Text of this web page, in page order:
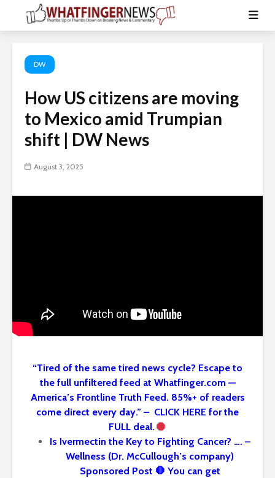
DW
How US citizens are moving
to Mexico amid Trumpian
shift | DW News
August 3, 2025
“Tired of the same tired news cycle? Escape to
the full unfiltered feed at Whatfinger.com —
America’s Frontline Truth Feed. 85%+ of readers
come direct every day.” – CLICK HERE for the
FULL deal.
Is Ivermectin the Key to Fighting Cancer? …. –
Wellness (Dr. McCullough’s company)
Sponsored Post 🛑 You can get